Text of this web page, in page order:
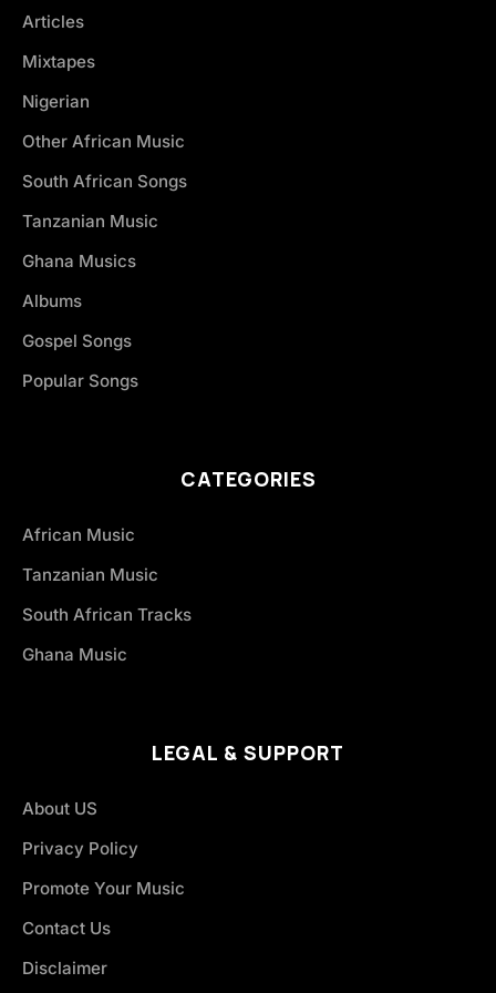
Articles
Mixtapes
Nigerian
Other African Music
South African Songs
Tanzanian Music
Ghana Musics
Albums
Gospel Songs
Popular Songs
CATEGORIES
African Music
Tanzanian Music
South African Tracks
Ghana Music
LEGAL & SUPPORT
About US
Privacy Policy
Promote Your Music
Contact Us
Disclaimer